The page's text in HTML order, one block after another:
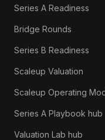
Series A Readiness
Bridge Rounds
Series B Readiness
Scaleup Valuation
Scaleup Operating
Series A Playbook hub
Valuation Lab hub